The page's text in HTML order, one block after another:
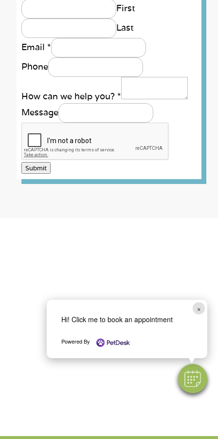
First
Last
Email *
Phone
How can we help you? *
Message
Submit
×
Hi! Click me to book an appointment
Powered By